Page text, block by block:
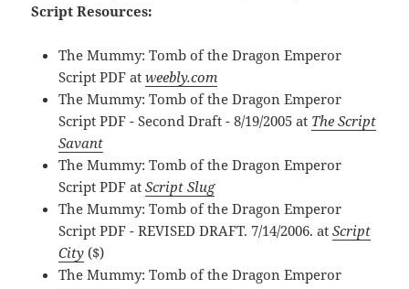
Script Resources:
The Mummy: Tomb of the Dragon Emperor
Script PDF atweebly.com
The Mummy: Tomb of the Dragon Emperor
Script PDF - Second Draft - 8/19/2005 at The Script
Savant
The Mummy: Tomb of the Dragon Emperor
Script PDF atScript Slug
The Mummy: Tomb of the Dragon Emperor
Script PDF - REVISED DRAFT. 7/14/2006. atScript
City ($)
The Mummy: Tomb of the Dragon Emperor